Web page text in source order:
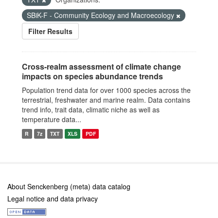
SBiK-F - Community Ecology and Macroecology
Filter Results
Cross-realm assessment of climate change
impacts on species abundance trends
Population trend data for over 1000 species across the
terrestrial, freshwater and marine realm. Data contains
trend info, trait data, climatic niche as well as
temperature data...
R 7z TXT XLS PDF
About Senckenberg (meta) data catalog
Legal notice and data privacy